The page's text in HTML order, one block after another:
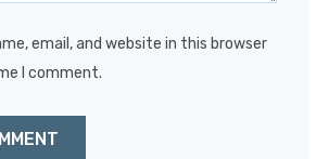
email, and website in this browser
I comment.